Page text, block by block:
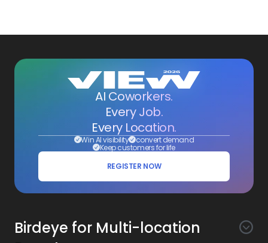
AI Coworkers.
Every Job.
Every Location.
Win AI visibility convert demand
Keep customers for life
REGISTER NOW
Birdeye for Multi-location